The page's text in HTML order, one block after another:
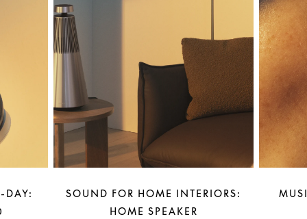
DAY:
SOUND FOR HOME INTERIORS:
HOME SPEAKER